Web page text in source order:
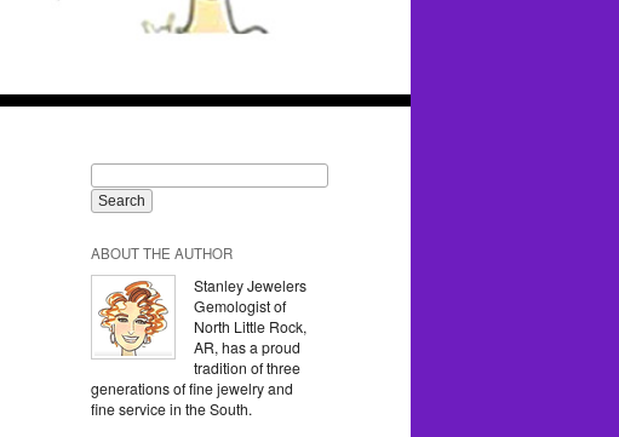
ABOUT THE AUTHOR
Stanley Jewelers
Gemologist of
North Little Rock,
AR, has a proud
tradition of three
generations of fine jewelry and
fine service in the South.